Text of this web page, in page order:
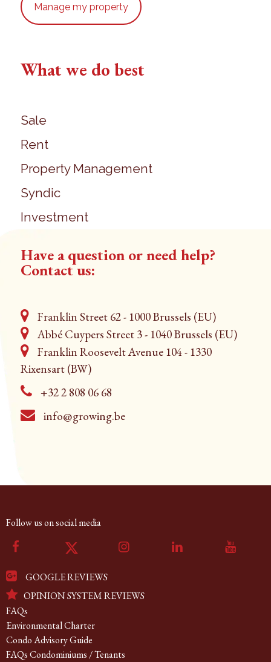
Manage my property
What we do best
Sale
Rent
Property Management
Syndic
Investment
Have a question or need help?
Contact us:
Franklin Street 62 - 1000 Brussels (EU)
Abbé Cuypers Street 3 - 1040 Brussels (EU)
Franklin Roosevelt Avenue 104 - 1330
Rixensart (BW)
+32 2 808 06 68
info@growing.be
Follow us on social media
GOOGLE REVIEWS
OPINION SYSTEM REVIEWS
FAQs
Environmental Charter
Condo Advisory Guide
FAQs Condominiums / Tenants